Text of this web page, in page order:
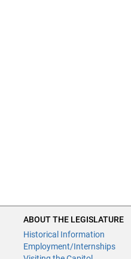
ABOUT THE LEGISLATURE
Historical Information
Employment/Internships